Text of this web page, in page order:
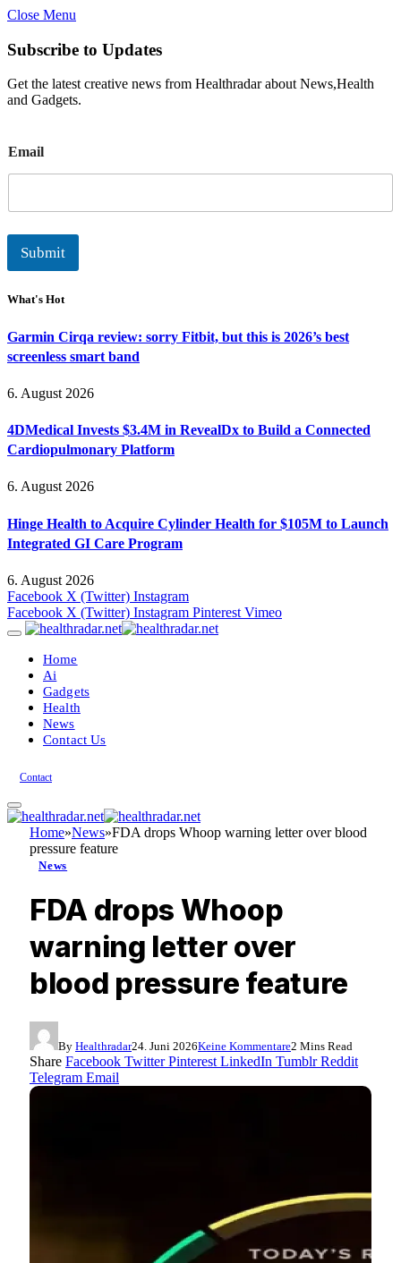
Close Menu
Subscribe to Updates
Get the latest creative news from Healthradar about News,Health
and Gadgets.
m
a
l
Email
Submit
What's Hot
Garmin Cirqa review: sorry Fitbit, but this is 2026’s best
screenless smart band
6. August 2026
4DMedical Invests $3.4M in RevealDx to Build a Connected
Cardiopulmonary Platform
6. August 2026
Hinge Health to Acquire Cylinder Health for $105M to Launch
Integrated GI Care Program
6. August 2026
Facebook X (Twitter) Instagram
Facebook X (Twitter) Instagram Pinterest Vimeo
Home
Ai
Gadgets
Health
News
Contact Us
Contact
Home»News»FDA drops Whoop warning letter over blood
pressure feature
News
FDA drops Whoop
warning letter over
blood pressure feature
By Healthradar24. Juni 2026Keine Kommentare2 Mins Read
Share Facebook Twitter Pinterest LinkedIn Tumblr Reddit
Telegram Email